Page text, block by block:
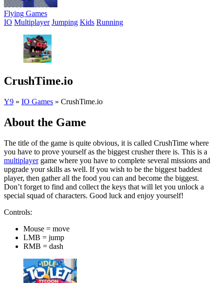
Flying Games
IO Multiplayer Jumping Kids Running
CrushTime.io
Y9 » IO Games » CrushTime.io
About the Game
The title of the game is quite obvious, it is called CrushTime where
you have to prove yourself as the biggest crusher there is. This is a
multiplayergame where you have to complete several missions and
upgrade your skills as well. If you wish to be the biggest baddest
player, then gather all the food you can and become the biggest.
Don’t forget to find and collect the keys that will let you unlock a
special squad of characters. Good luck and enjoy yourself!
Controls:
Mouse = move
LMB = jump
RMB = dash